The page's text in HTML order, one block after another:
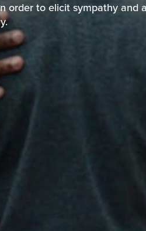
order to elicit sympathy and